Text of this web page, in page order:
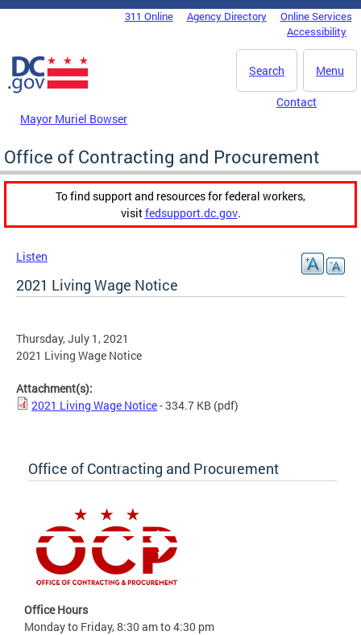
Skip to main content
DC Agency Top Menu311 Online Agency Directory
Online Services
Accessibility
Menu
Search
Mayor Muriel Bowser
Contact
Office of Contracting and Procurement
To find support and resources for federal workers,
visitfedsupport.dc.gov.
Listen
2021 Living Wage Notice
Thursday, July 1, 2021
2021 Living Wage Notice
Attachment(s):
2021 Living Wage Notice- 334.7 KB (pdf)
Office of Contracting and Procurement
Office Hours
Monday to Friday, 8:30 am to 4:30 pm